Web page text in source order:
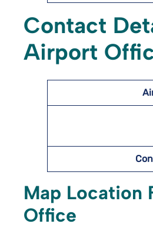
Contact
Airport
Map Location
Office